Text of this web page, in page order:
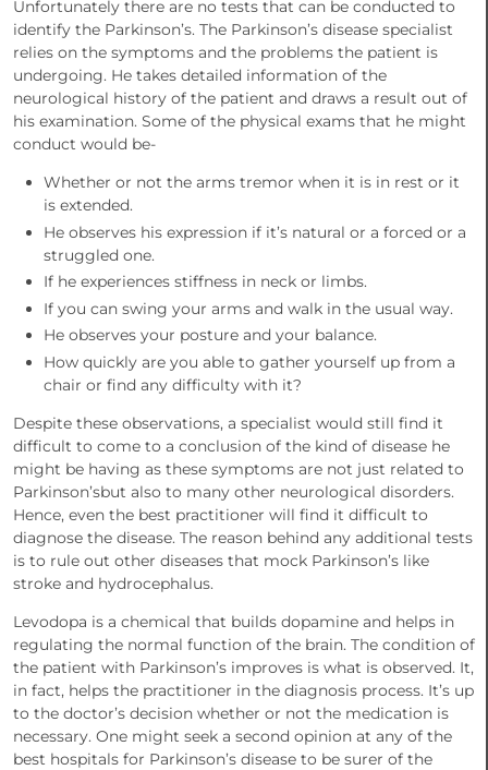
Unfortunately there are no tests that can be conducted to
identify the Parkinson’s. The Parkinson’s disease specialist
relies on the symptoms and the problems the patient is
undergoing. He takes detailed information of the
neurological history of the patient and draws a result out of
his examination. Some of the physical exams that he might
conduct would be-
Whether or not the arms tremor when it is in rest or it
is extended.
He observes his expression if it’s natural or a forced or a
struggled one.
If he experiences stiffness in neck or limbs.
If you can swing your arms and walk in the usual way.
He observes your posture and your balance.
How quickly are you able to gather yourself up from a
chair or find any difficulty with it?
Despite these observations, a specialist would still find it
difficult to come to a conclusion of the kind of disease he
might be having as these symptoms are not just related to
Parkinson’sbut also to many other neurological disorders.
Hence, even the best practitioner will find it difficult to
diagnose the disease. The reason behind any additional tests
is to rule out other diseases that mock Parkinson’s like
stroke and hydrocephalus.
Levodopa is a chemical that builds dopamine and helps in
regulating the normal function of the brain. The condition of
the patient with Parkinson’s improves is what is observed. It,
in fact, helps the practitioner in the diagnosis process. It’s up
to the doctor’s decision whether or not the medication is
necessary. One might seek a second opinion at any of the
best hospitals for Parkinson’s disease to be surer of the